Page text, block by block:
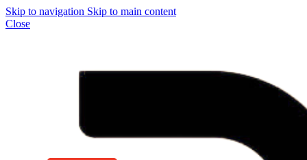
Skip to navigation Skip to main content
Close